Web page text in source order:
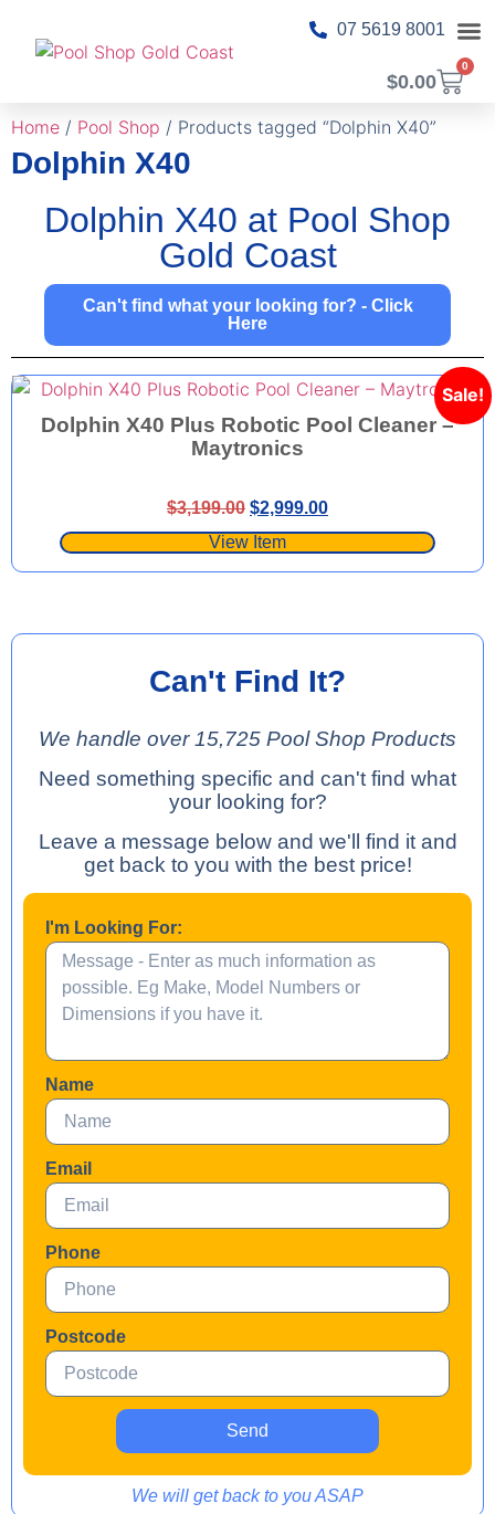
07 5619 8001
$0.00
0
Home / Pool Shop / Products tagged “Dolphin X40”
Dolphin X40
Dolphin X40 at Pool Shop
Gold Coast
Can't find what your looking for? - Click
Here
Sale!
Dolphin X40 Plus Robotic Pool Cleaner –
Maytronics
$3,199.00 $2,999.00
View Item
Can't Find It?
We handle over 15,725 Pool Shop Products
Need something specific and can't find what
your looking for?
Leave a message below and we'll find it and
get back to you with the best price!
I'm Looking For:
Name
Email
Phone
Postcode
Send
We will get back to you ASAP